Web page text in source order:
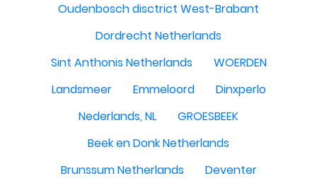
Oudenbosch disctrict West-Brabant
Dordrecht Netherlands
Sint Anthonis Netherlands
WOERDEN
Landsmeer
Emmeloord
Dinxperlo
Nederlands, NL
GROESBEEK
Beek en Donk Netherlands
Brunssum Netherlands
Deventer